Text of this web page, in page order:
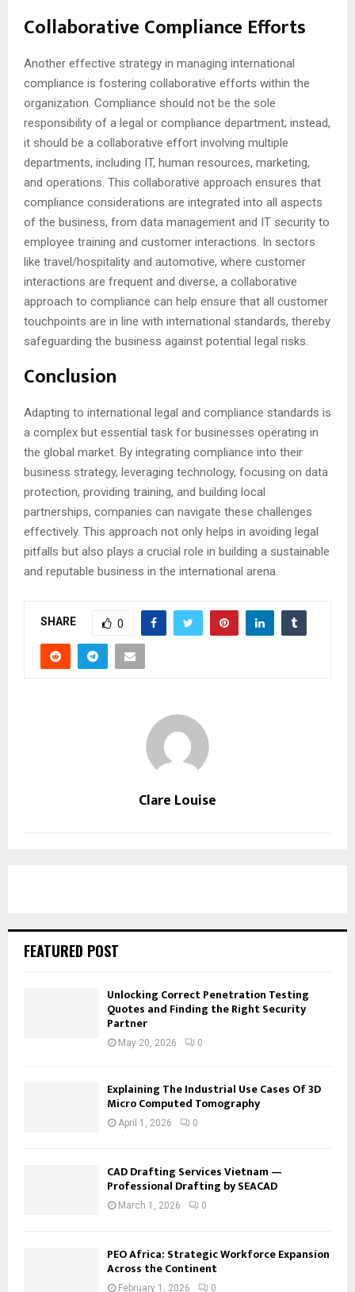
Collaborative Compliance Efforts
Another effective strategy in managing international
compliance is fostering collaborative efforts within the
organization. Compliance should not be the sole
responsibility of a legal or compliance department; instead,
it should be a collaborative effort involving multiple
departments, including IT, human resources, marketing,
and operations. This collaborative approach ensures that
compliance considerations are integrated into all aspects
of the business, from data management and IT security to
employee training and customer interactions. In sectors
like travel/hospitality and automotive, where customer
interactions are frequent and diverse, a collaborative
approach to compliance can help ensure that all customer
touchpoints are in line with international standards, thereby
safeguarding the business against potential legal risks.
Conclusion
Adapting to international legal and compliance standards is
a complex but essential task for businesses operating in
the global market. By integrating compliance into their
business strategy, leveraging technology, focusing on data
protection, providing training, and building local
partnerships, companies can navigate these challenges
effectively. This approach not only helps in avoiding legal
pitfalls but also plays a crucial role in building a sustainable
and reputable business in the international arena.
SHARE 0
Clare Louise
FEATURED POST
Unlocking Correct Penetration Testing
Quotes and Finding the Right Security
Partner
May 20, 2026 0
Explaining The Industrial Use Cases Of 3D
Micro Computed Tomography
April 1, 2026 0
CAD Drafting Services Vietnam —
Professional Drafting by SEACAD
March 1, 2026 0
PEO Africa: Strategic Workforce Expansion
Across the Continent
February 1, 2026 0